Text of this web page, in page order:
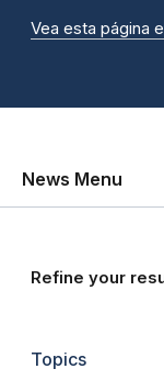
Vea esta página
News Menu
Refine your
Topics